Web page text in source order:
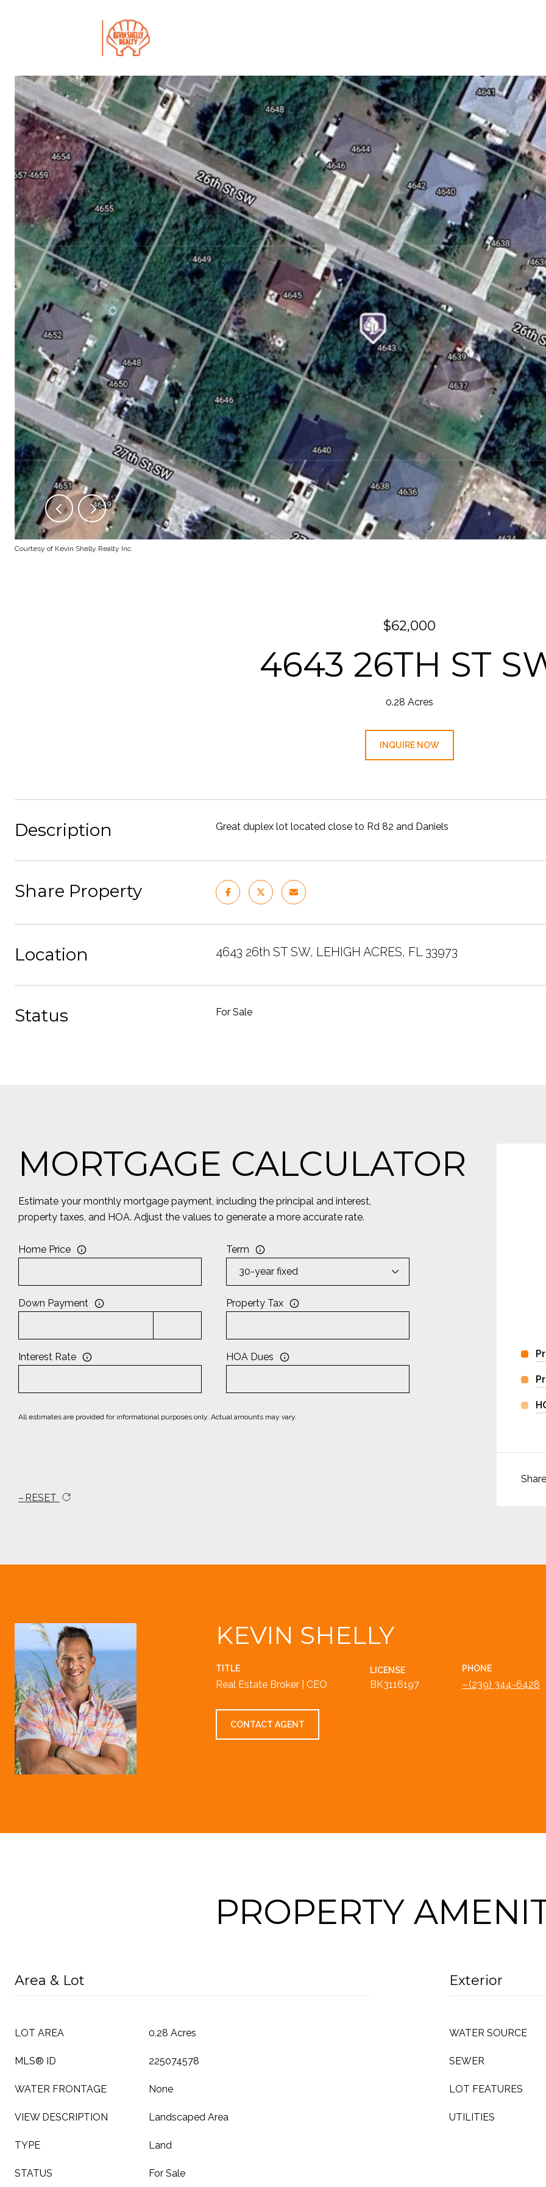
Courtesy of Kevin Shelly Realty Inc.
$62,000
4643 26TH ST
0.28 Acres
INQUIRE NOW
Description Great duplex lot located close to Rd 82 and Daniels
Share Property
Location 4643 26th ST SW, LEHIGH ACRES, FL 33973
Status For Sale
MORTGAGE CALCULATOR
Estimate your monthly mortgage payment, including the principal and interest,
property taxes, and HOA. Adjust the values to generate a more accurate rate.
Home Price Term
Down Payment Property Tax
Interest Rate HOA Dues
All estimates are provided for informational purposes only. Actual amounts may vary.
RESET
Share
KEVIN SHELLY
TITLE
Real Estate Broker | CEO
LICENSE
BK3116197
PHONE
(239) 344-6428
CONTACT AGENT
PROPERTY
Area & Lot
LOT AREA 0.28 Acres
MLS® ID 225074578
WATER FRONTAGE None
VIEW DESCRIPTION Landscaped Area
TYPE Land
STATUS For Sale
Exterior
WATER SOURCE
SEWER
LOT FEATURES
UTILITIES